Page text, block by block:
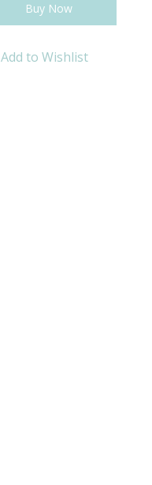
Buy Now
Add to Wishlist